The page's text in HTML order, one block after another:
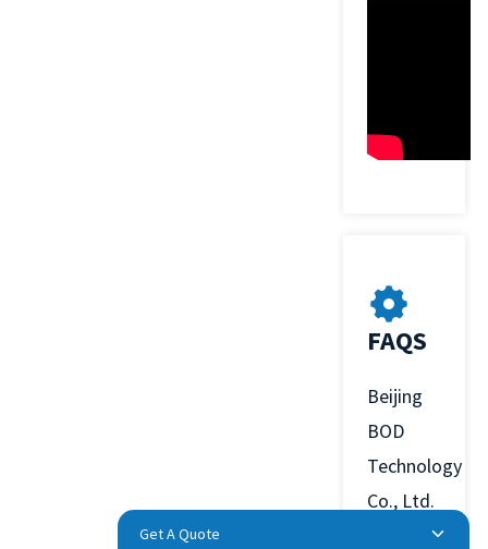
FAQS
Beijing
BOD
Technology
Co., Ltd.
Get A Quote